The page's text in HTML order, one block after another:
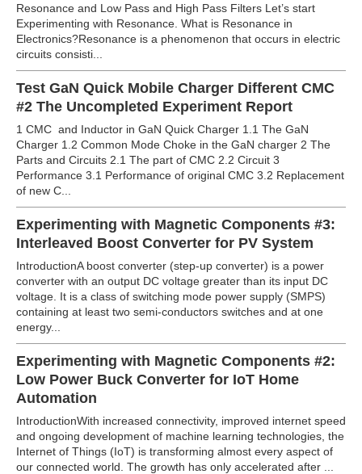
Resonance and Low Pass and High Pass Filters Let’s start
Experimenting with Resonance. What is Resonance in
Electronics?Resonance is a phenomenon that occurs in electric
circuits consisti...
Test GaN Quick Mobile Charger Different CMC
#2 The Uncompleted Experiment Report
1 CMC and Inductor in GaN Quick Charger 1.1 The GaN
Charger 1.2 Common Mode Choke in the GaN charger 2 The
Parts and Circuits 2.1 The part of CMC 2.2 Circuit 3
Performance 3.1 Performance of original CMC 3.2 Replacement
of new C...
Experimenting with Magnetic Components #3:
Interleaved Boost Converter for PV System
IntroductionA boost converter (step-up converter) is a power
converter with an output DC voltage greater than its input DC
voltage. It is a class of switching mode power supply (SMPS)
containing at least two semi-conductors switches and at one
energy...
Experimenting with Magnetic Components #2:
Low Power Buck Converter for IoT Home
Automation
IntroductionWith increased connectivity, improved internet speed
and ongoing development of machine learning technologies, the
Internet of Things (IoT) is transforming almost every aspect of
our connected world. The growth has only accelerated after ...